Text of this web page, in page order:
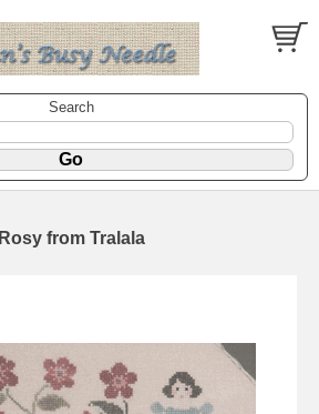
Search
Rosy from Tralala